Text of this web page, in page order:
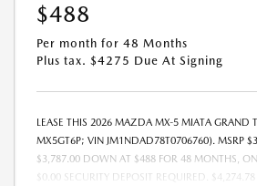
$488
Per month for 48 Months
Plus tax. $4275 Due At Signing
LEASE THIS 2026 MAZDA MX-5 MIATA GRAND
MX5GT6P; VIN JM1NDAD78T0706760). MSRP
$3,787.00 DOWN AT $488 FOR 48 MONTHS,
$0.00 SECURITY DEPOSIT REQUIRED. $4,274.78